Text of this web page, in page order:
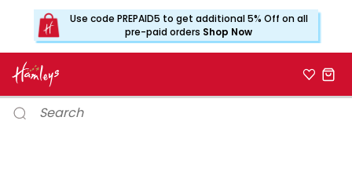
Use code PREPAID5 to get additional 5% Off on all
pre-paid orders Shop Now